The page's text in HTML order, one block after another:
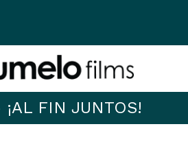
FIN JUNTOS!